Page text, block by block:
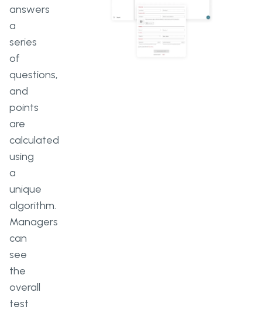
answers
a
series
of
questions,
and
points
are
calculated
using
a
unique
algorithm.
Managers
can
see
the
overall
test